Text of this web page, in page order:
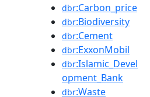
dbr:Carbon_price
dbr:Biodiversity
dbr:Cement
dbr:ExxonMobil
dbr:Islamic_Devel
opment_Bank
dbr:Waste